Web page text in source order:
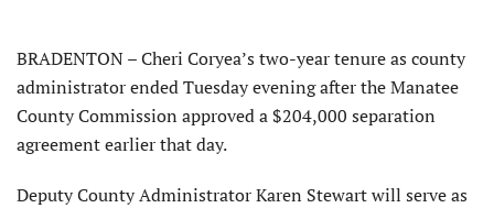
BRADENTON – Cheri Coryea’s two-year tenure as county
administrator ended Tuesday evening after the Manatee
County Commission approved a $204,000 separation
agreement earlier that day.
Deputy County Administrator Karen Stewart will serve as